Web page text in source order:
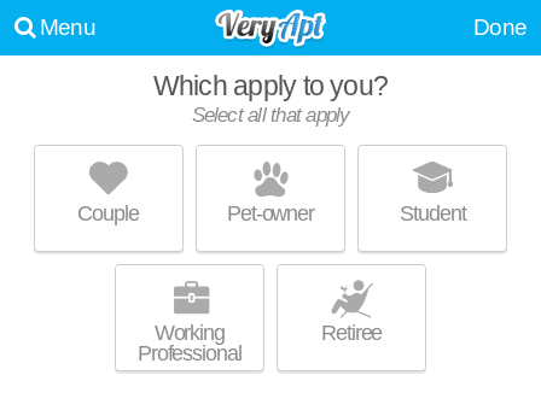
Menu Done
Which apply to you?
Select all that apply
Couple Pet-owner Student
Working
Professional
Retiree
LOFTS ON 15TH
Arlington - West End
About a 57 minute commute to Ensley Highlands. Apartment building at
1228 15th St SW, 2 bedroom units starting at $1889.